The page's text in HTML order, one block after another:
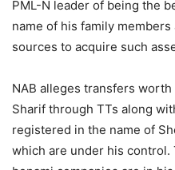
PML-N leader of being the
name of his family
sources to acquire such
NAB alleges transfers
Sharif through TTs along
registered in the name of
which are under his